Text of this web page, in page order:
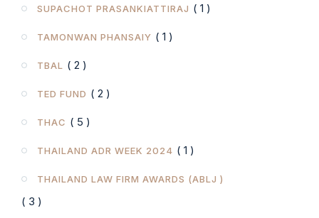
SUPACHOT PRASANKIATTIRAJ ( 1 )
TAMONWAN PHANSAIY ( 1 )
TBAL ( 2 )
TED FUND ( 2 )
THAC ( 5 )
THAILAND ADR WEEK 2024 ( 1 )
THAILAND LAW FIRM AWARDS (ABLJ )
( 3 )